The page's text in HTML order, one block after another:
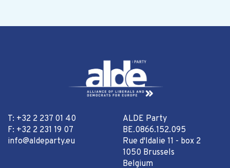
T: +32 2 237 01 40
F: +32 2 231 19 07
info@aldeparty.eu
ALDE Party
BE.0866.152.095
Rue d'Idalie 11 - box 2
1050 Brussels
Belgium